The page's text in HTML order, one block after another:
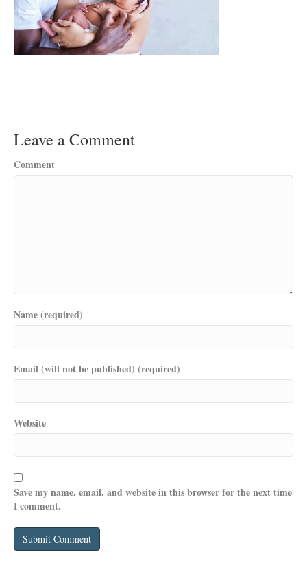
Leave a Comment
Comment
Name (required)
Email (will not be published) (required)
Website
Save my name, email, and website in this browser for the next time
I comment.